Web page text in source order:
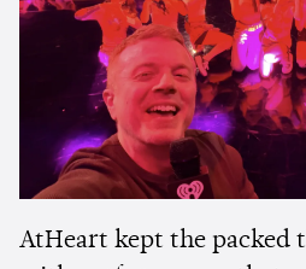
AtHeart kept the packed